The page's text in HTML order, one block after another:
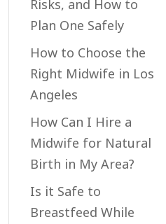
Risks, and How to
Plan One Safely
How to Choose the
Right Midwife in Los
Angeles
How Can I Hire a
Midwife for Natural
Birth in My Area?
Is it Safe to
Breastfeed While